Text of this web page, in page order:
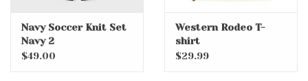
SALE
Navy Soccer Knit Set
Navy 2
$49.00
Western Rodeo T-
shirt
$29.99